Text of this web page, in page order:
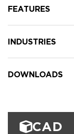
FEATURES
INDUSTRIES
DOWNLOADS
CAD